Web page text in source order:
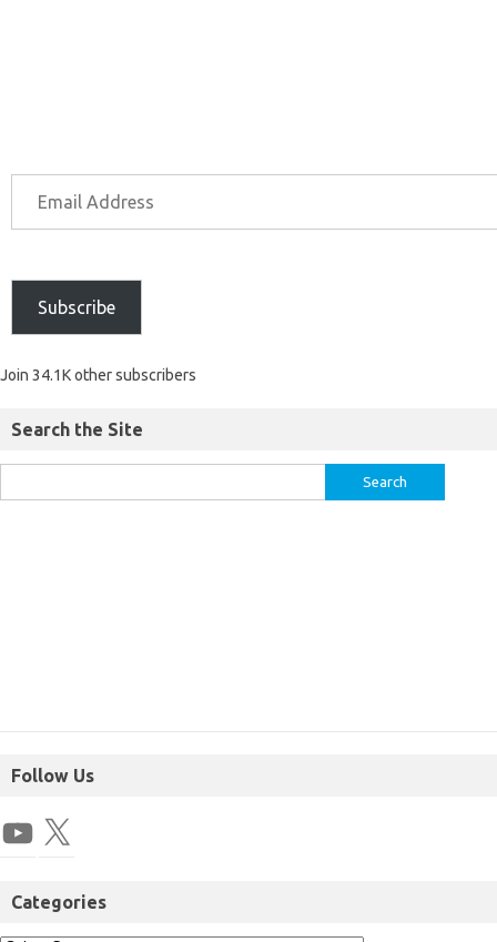
Subscribe
Join 34.1K other subscribers
Search the Site
Follow Us
Categories